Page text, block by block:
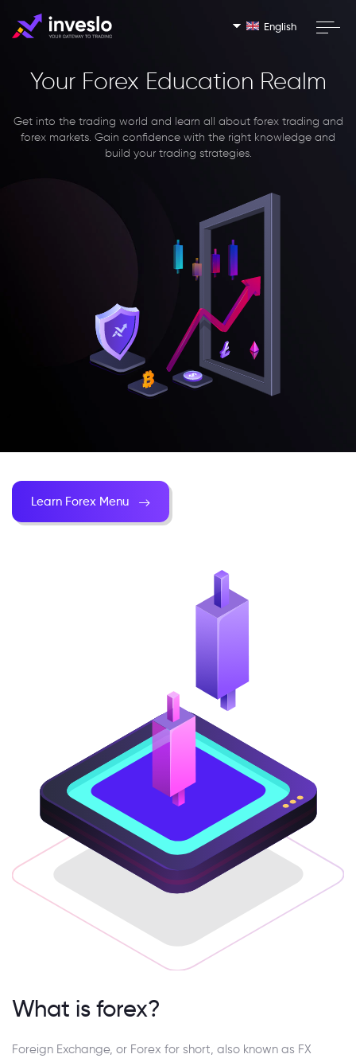
English
Your Forex Education Realm
Get into the trading world and learn all about forex trading and
forex markets. Gain confidence with the right knowledge and
build your trading strategies.
Learn Forex Menu
What is forex?
Foreign Exchange, or Forex for short, also known as FX